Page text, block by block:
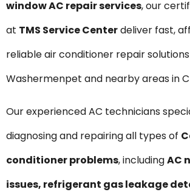
window AC repair services, our
at TMS Service Centerdeliver fast,
reliable air conditioner repair
Washermenpet and nearby areas in
Our experienced AC technicians
diagnosing and repairing all types of
conditioner problems, includingAC
issues, refrigerant gas leakage